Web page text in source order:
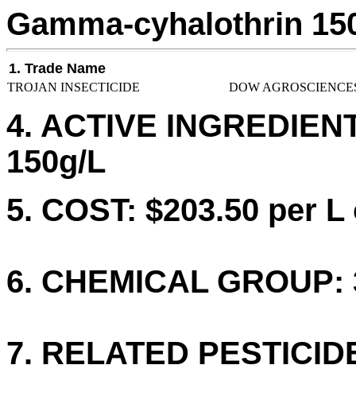
Gamma-cyhalothrin
1. Trade Name
TROJAN INSECTICIDE DOW
4. ACTIVE
150g/L
5. COST: $203.50 per
6. CHEMICAL GROUP:
7. RELATED